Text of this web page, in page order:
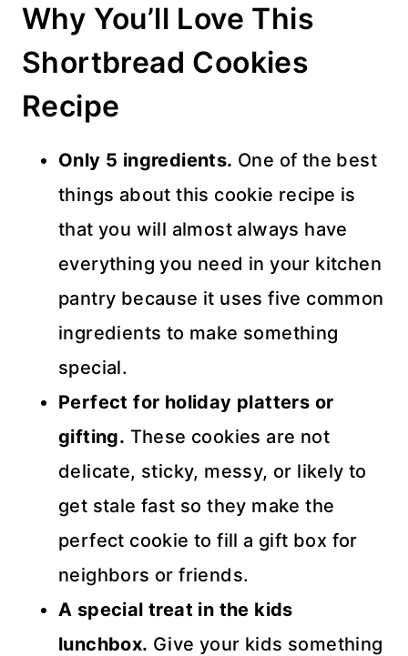
Why You’ll Love This
Shortbread Cookies
Recipe
Only 5 ingredients. One of the best
things about this cookie recipe is
that you will almost always have
everything you need in your kitchen
pantry because it uses five common
ingredients to make something
special.
Perfect for holiday platters or
gifting. These cookies are not
delicate, sticky, messy, or likely to
get stale fast so they make the
perfect cookie to fill a gift box for
neighbors or friends.
A special treat in the kids
lunchbox. Give your kids something